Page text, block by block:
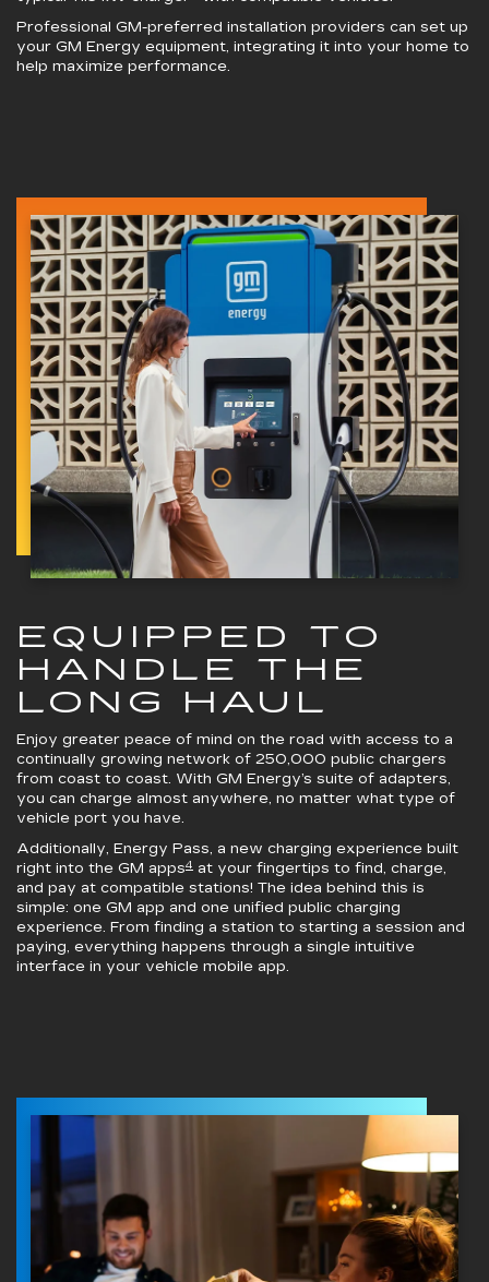
Professional GM-preferred installation providers can set up
your GM Energy equipment, integrating it into your home to
help maximize performance.
EQUIPPED TO
HANDLE THE
LONG HAUL
Enjoy greater peace of mind on the road with access to a
continually growing network of 250,000 public chargers
from coast to coast. With GM Energy’s suite of adapters,
you can charge almost anywhere, no matter what type of
vehicle port you have.
Additionally, Energy Pass, a new charging experience built
right into the GM apps4 at your fingertips to find, charge,
and pay at compatible stations! The idea behind this is
simple: one GM app and one unified public charging
experience. From finding a station to starting a session and
paying, everything happens through a single intuitive
interface in your vehicle mobile app.